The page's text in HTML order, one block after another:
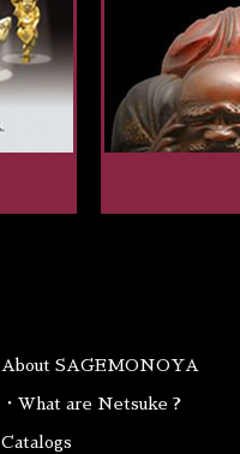
About SAGEMONOYA
・What are Netsuke ?
Catalogs